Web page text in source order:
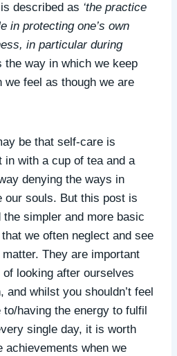
described as ‘the practice
in protecting one’s own
in particular during
the way in which we keep
we feel as though we are
be that self-care is
in with a cup of tea and a
denying the ways in
our souls. But this post is
simpler and more basic
we often neglect and see
They are important
looking after ourselves
and whilst you shouldn’t feel
to/having the energy to fulfil
single day, it is worth
achievements when we